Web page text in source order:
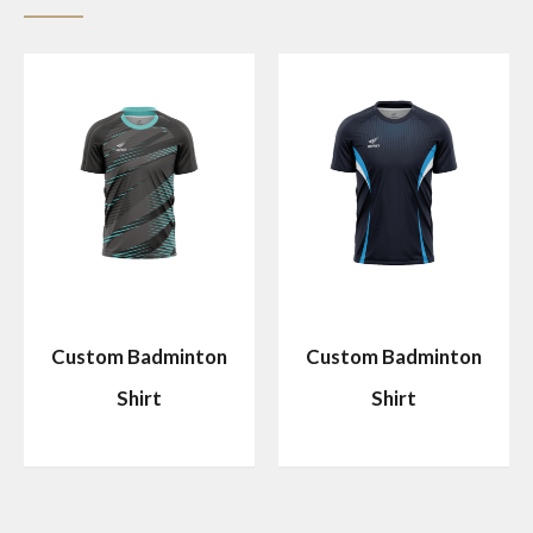
Custom Badminton
Shirt
Custom Badminton
Shirt